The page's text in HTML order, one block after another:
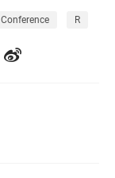
Conference R